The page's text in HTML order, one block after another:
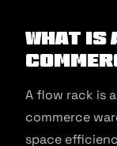
What is
A flow rack is
commerce
space